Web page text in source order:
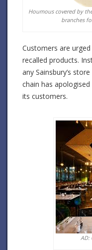
Houmous covered by
branches
Customers are
recalled products.
any Sainsbury’s
chain has
its customers.
AD: